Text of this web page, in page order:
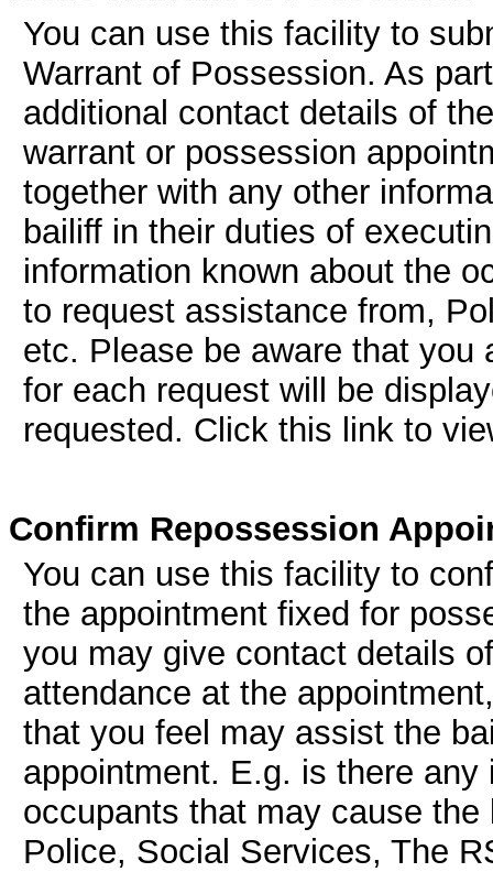
You can use this facility to
Warrant of Possession. As
additional contact details of
warrant or possession
together with any other
bailiff in their duties of
information known about the
to request assistance from,
etc. Please be aware that you
for each request will be
requested. Click this link to
Confirm Repossession
You can use this facility to
the appointment fixed for
you may give contact details
attendance at the
that you feel may assist the
appointment. E.g. is there
occupants that may cause
Police, Social Services, The